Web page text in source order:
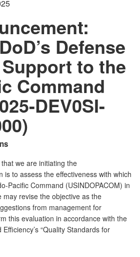
Defense
to the
Command
DEV0SI-
we are initiating the
to assess the effectiveness with which
Pacific Command (USINDOPACOM) in
revise the objective as the
from management for
this evaluation in accordance with the
“Quality Standards for